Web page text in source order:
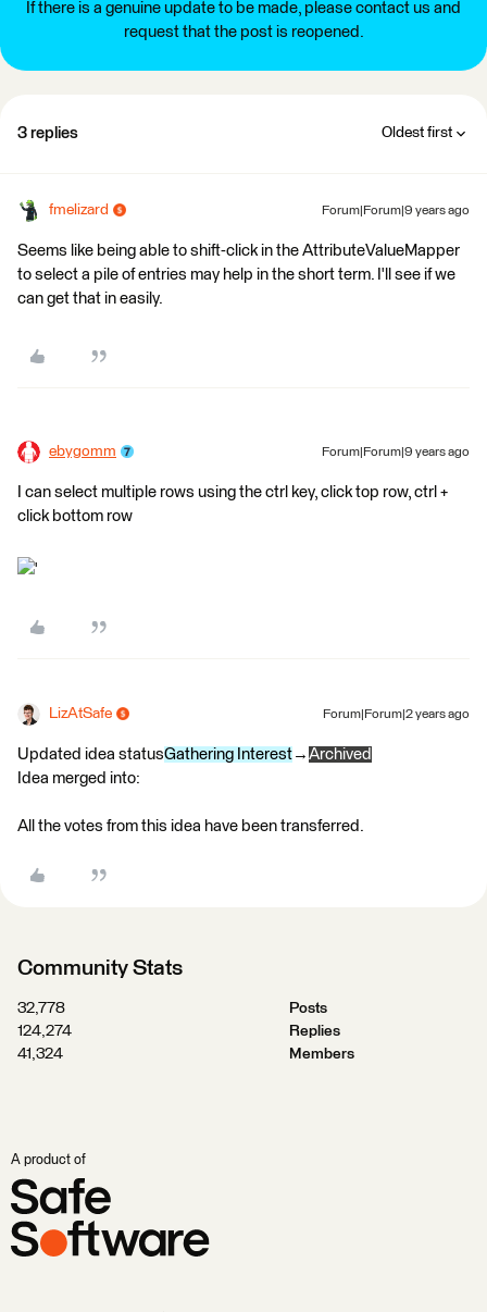
If there is a genuine update to be made, please contact us and
request that the post is reopened.
3 replies Oldest first
fmelizard Forum|Forum|9 years ago
Seems like being able to shift-click in the AttributeValueMapper
to select a pile of entries may help in the short term. I'll see if we
can get that in easily.
ebygomm Forum|Forum|9 years ago
I can select multiple rows using the ctrl key, click top row, ctrl +
click bottom row
'
LizAtSafe Forum|Forum|2 years ago
Updated idea statusGathering Interest → Archived
Idea merged into:
All the votes from this idea have been transferred.
Community Stats
32,778
Posts
124,274
Replies
41,324
Members
A product of